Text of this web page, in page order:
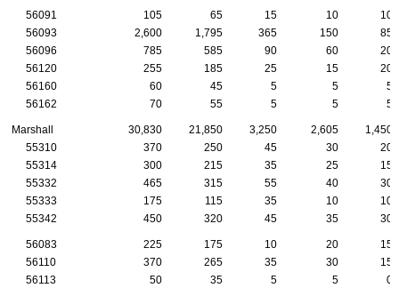
56091 105 65 15 10
10
56093
2,600 1,795 365 150
85
56096
785 585 90 60
20
56120
255 185 25 15
20
56160
60 45 5 5
5
56162
70 55 5 5 5
Marshall 30,830 21,850 3,250 2,605
1,450
55310
370 250 45 30
20
55314
300 215 35 25
15
55332
465 315 55 40
30
55333
175 115 35 10
10
55342
450 320 45 35 30
56083 225 175 10 20
15
56110
370 265 35 30
15
56113
50 35 5 5
0